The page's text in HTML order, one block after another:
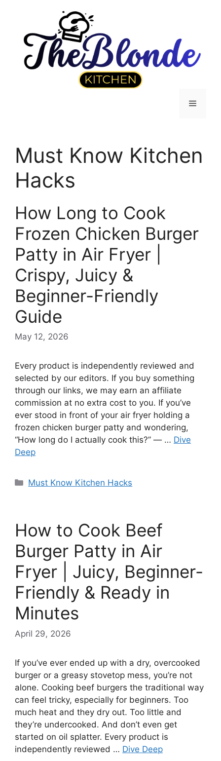
Menu
Must Know Kitchen
Hacks
How Long to Cook
Frozen Chicken Burger
Patty in Air Fryer |
Crispy, Juicy &
Beginner-Friendly
Guide
May 12, 2026
Every product is independently reviewed and
selected by our editors. If you buy something
through our links, we may earn an affiliate
commission at no extra cost to you. If you’ve
ever stood in front of your air fryer holding a
frozen chicken burger patty and wondering,
“How long do I actually cook this?” — … Dive
Deep
Categories
Must Know Kitchen Hacks
How to Cook Beef
Burger Patty in Air
Fryer | Juicy, Beginner-
Friendly & Ready in
Minutes
April 29, 2026
If you’ve ever ended up with a dry, overcooked
burger or a greasy stovetop mess, you’re not
alone. Cooking beef burgers the traditional way
can feel tricky, especially for beginners. Too
much heat and they dry out. Too little and
they’re undercooked. And don’t even get
started on oil splatter. Every product is
independently reviewed … Dive Deep